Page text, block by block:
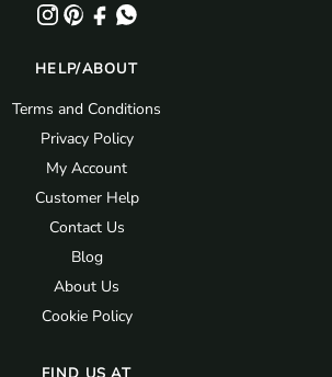
HELP/ABOUT
Terms and Conditions
Privacy Policy
My Account
Customer Help
Contact Us
Blog
About Us
Cookie Policy